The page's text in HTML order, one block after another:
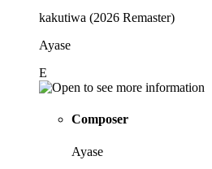
kakutiwa (2026 Remaster)
Ayase
E
Composer
Ayase